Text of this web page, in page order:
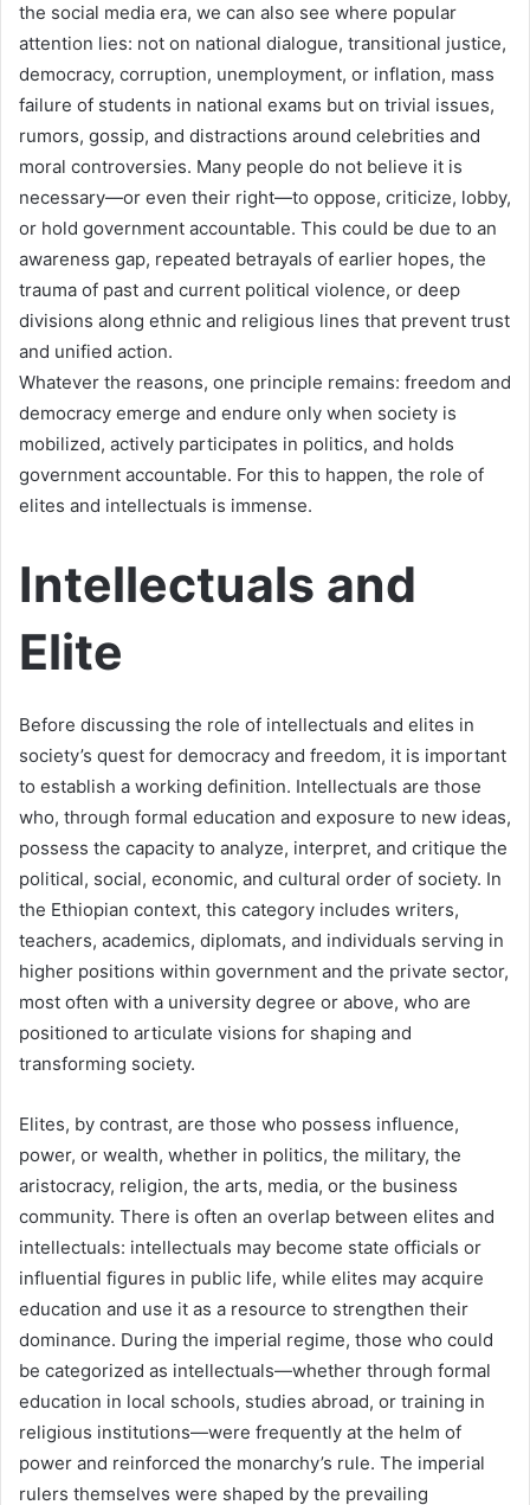
the social media era, we can also see where popular
attention lies: not on national dialogue, transitional justice,
democracy, corruption, unemployment, or inflation, mass
failure of students in national exams but on trivial issues,
rumors, gossip, and distractions around celebrities and
moral controversies. Many people do not believe it is
necessary—or even their right—to oppose, criticize, lobby,
or hold government accountable. This could be due to an
awareness gap, repeated betrayals of earlier hopes, the
trauma of past and current political violence, or deep
divisions along ethnic and religious lines that prevent trust
and unified action.
Whatever the reasons, one principle remains: freedom and
democracy emerge and endure only when society is
mobilized, actively participates in politics, and holds
government accountable. For this to happen, the role of
elites and intellectuals is immense.
Intellectuals and
Elite
Before discussing the role of intellectuals and elites in
society’s quest for democracy and freedom, it is important
to establish a working definition. Intellectuals are those
who, through formal education and exposure to new ideas,
possess the capacity to analyze, interpret, and critique the
political, social, economic, and cultural order of society. In
the Ethiopian context, this category includes writers,
teachers, academics, diplomats, and individuals serving in
higher positions within government and the private sector,
most often with a university degree or above, who are
positioned to articulate visions for shaping and
transforming society.
Elites, by contrast, are those who possess influence,
power, or wealth, whether in politics, the military, the
aristocracy, religion, the arts, media, or the business
community. There is often an overlap between elites and
intellectuals: intellectuals may become state officials or
influential figures in public life, while elites may acquire
education and use it as a resource to strengthen their
dominance. During the imperial regime, those who could
be categorized as intellectuals—whether through formal
education in local schools, studies abroad, or training in
religious institutions—were frequently at the helm of
power and reinforced the monarchy’s rule. The imperial
rulers themselves were shaped by the prevailing